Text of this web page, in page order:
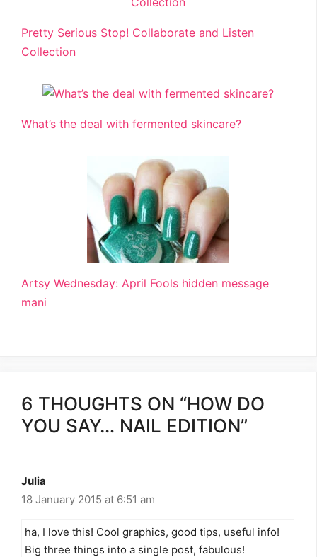
Pretty Serious Stop! Collaborate and Listen
Collection
What’s the deal with fermented skincare?
Artsy Wednesday: April Fools hidden message
mani
6 THOUGHTS ON “HOW DO
YOU SAY… NAIL EDITION”
Julia
18 January 2015 at 6:51 am
ha, I love this! Cool graphics, good tips, useful info!
Big three things into a single post, fabulous!